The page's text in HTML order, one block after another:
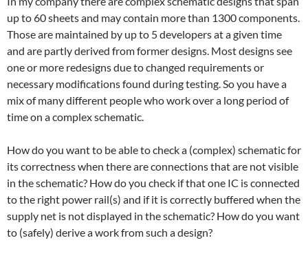
up to 60 sheets and may contain more than 1300 components.
Those are maintained by up to 5 developers at a given time
and are partly derived from former designs. Most designs see
one or more redesigns due to changed requirements or
necessary modifications found during testing. So you have a
mix of many different people who work over a long period of
time on a complex schematic.
How do you want to be able to check a (complex) schematic for
its correctness when there are connections that are not visible
in the schematic? How do you check if that one IC is connected
to the right power rail(s) and if it is correctly buffered when the
supply net is not displayed in the schematic? How do you want
to (safely) derive a work from such a design?